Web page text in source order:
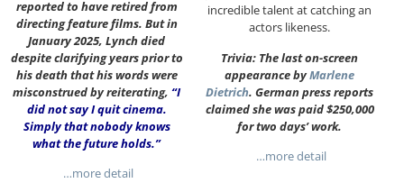
reported to have retired from
directing feature films. But in
January 2025, Lynch died
despite clarifying years prior to
his death that his words were
misconstrued by reiterating, “I
did not say I quit cinema.
Simply that nobody knows
what the future holds.”
…more detail
incredible talent at catching an
actors likeness.
Trivia: The last on-screen
appearance byMarlene
Dietrich. German press reports
claimed she was paid $250,000
for two days’ work.
…more detail